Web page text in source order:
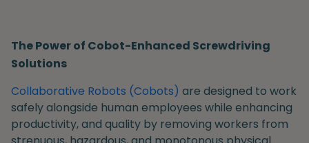
The Power of Cobot-Enhanced Screwdriving
Solutions
Collaborative Robots (Cobots) are designed to work
safely alongside human employees while enhancing
productivity, and quality by removing workers from